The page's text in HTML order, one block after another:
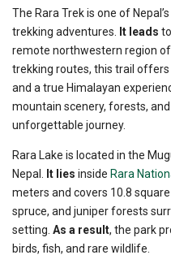
The Rara Trek is one of
trekking adventures.
It leads
remote northwestern region
trekking routes, this trail
and a true Himalayan
mountain scenery, forests,
unforgettable journey.
Rara Lake is located in the
Nepal.
It lies inside Rara
meters and covers 10.8
spruce, and juniper forests
setting. As a result, the park
birds, fish, and rare wildlife.